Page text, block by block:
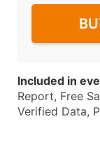
Included in
Report, Free
Verified Data,